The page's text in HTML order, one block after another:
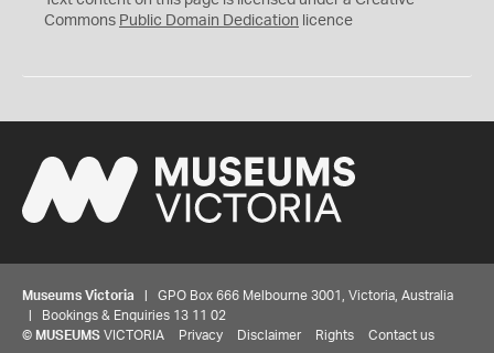
0
Commons Public Domain Dedication licence
Museums Victoria | GPO Box 666 Melbourne 3001, Victoria, Australia
| Bookings & Enquiries 13 11 02
© MUSEUMS VICTORIA Privacy Disclaimer Rights Contact us